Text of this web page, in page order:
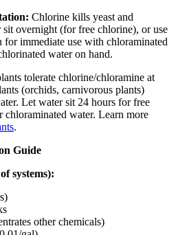
Chlorine kills yeast and
overnight (for free chlorine), or use
immediate use with chloraminated
water on hand.
tolerate chlorine/chloramine at
(orchids, carnivorous plants)
Let water sit 24 hours for free
water. Learn more
.
Guide
systems):
other chemicals)